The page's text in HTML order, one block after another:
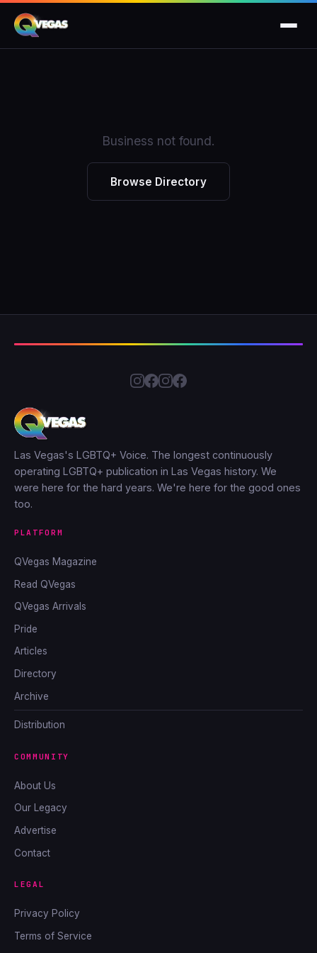
Business not found.
Browse Directory
Las Vegas's LGBTQ+ Voice. The longest continuously
operating LGBTQ+ publication in Las Vegas history. We
were here for the hard years. We're here for the good ones
too.
PLATFORM
QVegas Magazine
Read QVegas
QVegas Arrivals
Pride
Articles
Directory
Archive
Distribution
COMMUNITY
About Us
Our Legacy
Advertise
Contact
LEGAL
Privacy Policy
Terms of Service